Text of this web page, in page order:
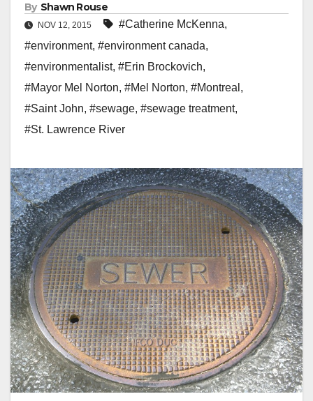
By Shawn Rouse
NOV 12, 2015 #Catherine McKenna,
#environment, #environment canada,
#environmentalist, #Erin Brockovich,
#Mayor Mel Norton, #Mel Norton, #Montreal ,
#Saint John, #sewage, #sewage treatment,
#St. Lawrence River